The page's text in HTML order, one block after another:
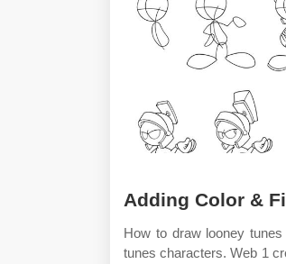
Adding Color &
How to draw looney
tunes characters. Web 1